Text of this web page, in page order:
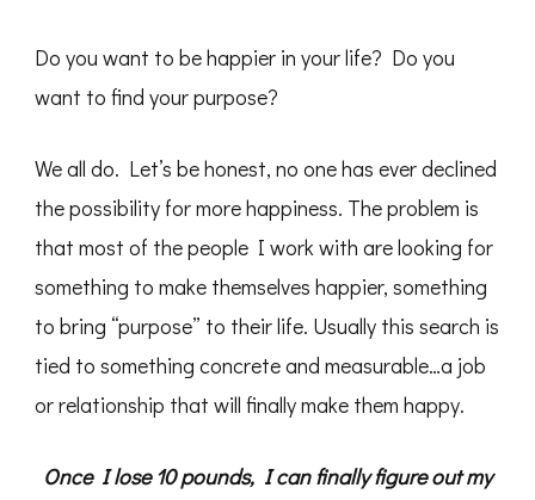
Do you want to be happier in your life? Do you
want to find your purpose?
We all do. Let’s be honest, no one has ever declined
the possibility for more happiness. The problem is
that most of the people I work with are looking for
something to make themselves happier, something
to bring “purpose” to their life. Usually this search is
tied to something concrete and measurable…a job
or relationship that will finally make them happy.
Once I lose 10 pounds, I can finally figure out my